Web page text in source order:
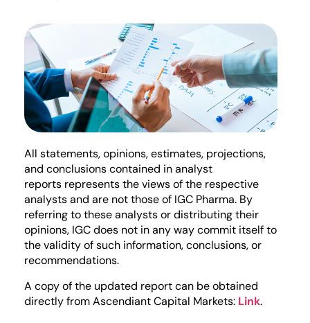
All statements, opinions, estimates, projections,
and conclusions contained in analyst
reports represents the views of the respective
analysts and are not those of IGC Pharma. By
referring to these analysts or distributing their
opinions, IGC does not in any way commit itself to
the validity of such information, conclusions, or
recommendations.
A copy of the updated report can be obtained
directly from Ascendiant Capital Markets: Link.